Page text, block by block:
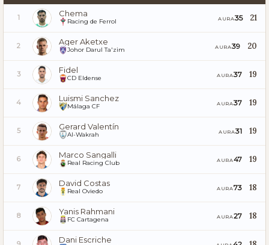
1 Chema
Racing de Ferrol AURA35 21
2 Ager Aketxe
Johor Darul Ta'zim AURA39 20
3 Fidel
CD Eldense AURA37 19
4 Luismi Sanchez
Málaga CF AURA37 19
5 Gerard Valentín
Al-Wakrah AURA31 19
6 Marco Sangalli
Real Racing Club AURA47 19
7 David Costas
Real Oviedo AURA73 18
8 Yanis Rahmani
FC Cartagena AURA27 18
Dani Escriche